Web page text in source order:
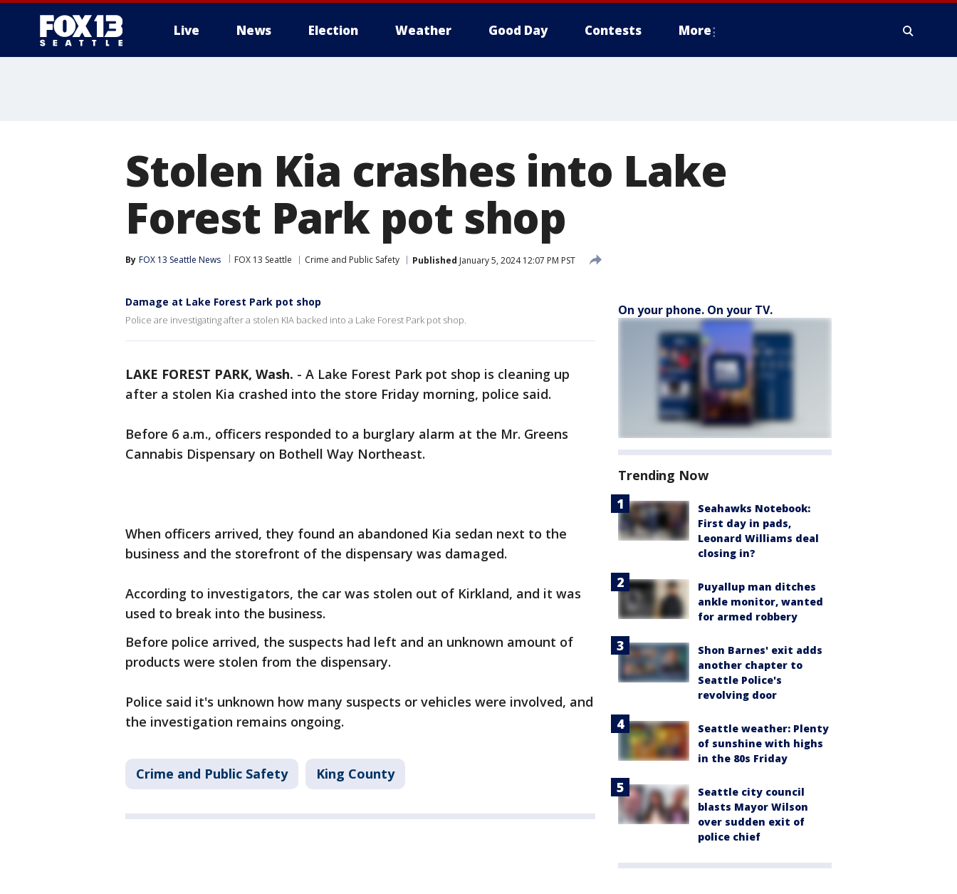
Live News Election Weather Good Day Contests More
Stolen Kia crashes into Lake
Forest Park pot shop
By FOX 13 Seattle News FOX 13 Seattle Crime and Public Safety Published January 5, 2024 12:07 PM PST
Damage at Lake Forest Park pot shop
Police are investigating after a stolen KIA backed into a Lake Forest Park pot shop.
LAKE FOREST PARK, Wash. - A Lake Forest Park pot shop is cleaning up
after a stolen Kia crashed into the store Friday morning, police said.
Before 6 a.m., officers responded to a burglary alarm at the Mr. Greens
Cannabis Dispensary on Bothell Way Northeast.
When officers arrived, they found an abandoned Kia sedan next to the
business and the storefront of the dispensary was damaged.
According to investigators, the car was stolen out of Kirkland, and it was
used to break into the business.
Before police arrived, the suspects had left and an unknown amount of
products were stolen from the dispensary.
Police said it's unknown how many suspects or vehicles were involved, and
the investigation remains ongoing.
Crime and Public Safety King County
On your phone. On your TV.
Trending Now
Seahawks Notebook:
First day in pads,
Leonard Williams deal
closing in?
Puyallup man ditches
ankle monitor, wanted
for armed robbery
Shon Barnes' exit adds
another chapter to
Seattle Police's
revolving door
Seattle weather: Plenty
of sunshine with highs
in the 80s Friday
Seattle city council
blasts Mayor Wilson
over sudden exit of
police chief